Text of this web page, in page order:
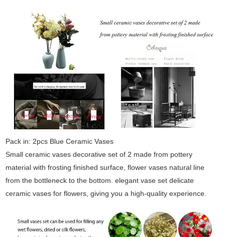
Pack in: 2pcs Blue Ceramic Vases
Small ceramic vases decorative set of 2 made from pottery
material with frosting finished surface, flower vases natural line
from the bottleneck to the bottom. elegant vase set delicate
ceramic vases for flowers, giving you a high-quality experience.